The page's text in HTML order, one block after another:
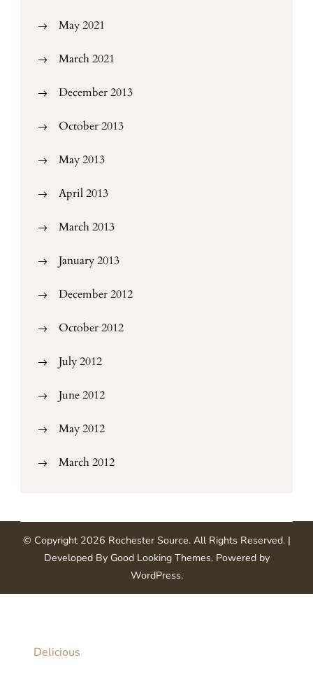
May 2021
March 2021
December 2013
October 2013
May 2013
April 2013
March 2013
January 2013
December 2012
October 2012
July 2012
June 2012
May 2012
March 2012
© Copyright 2026 Rochester Source. All Rights Reserved.|
Developed By Good Looking Themes.Powered by
WordPress.
Delicious